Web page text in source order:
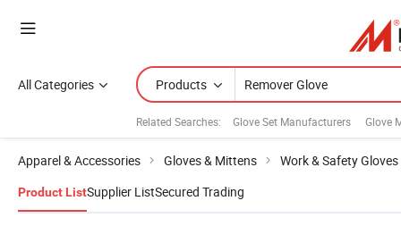
All Categories Products
Related Searches: Glove Set Manufacturers Glove
Apparel & Accessories Gloves & Mittens Work & Safety Gloves
Product ListSupplier ListSecured Trading